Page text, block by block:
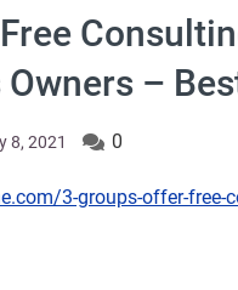
–
8, 2021 0
3-groups-offer-free-